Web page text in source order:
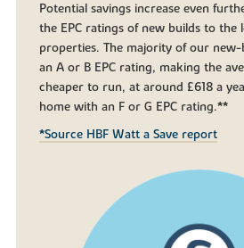
Potential savings increase even
the EPC ratings of new builds to the
properties. The majority of our new-
an A or B EPC rating, making the
cheaper to run, at around £618 a
home with an F or G EPC rating.**
*Source HBF Watt a Save report